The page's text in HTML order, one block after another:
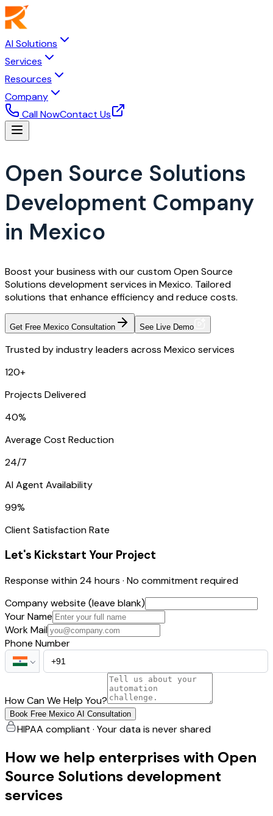
AI Solutions
Services
Resources
Company
Call NowContact Us
Open Source Solutions
Development Company
in Mexico
Boost your business with our custom Open Source
Solutions development services in Mexico. Tailored
solutions that enhance efficiency and reduce costs.
Get Free Mexico Consultation See Live Demo
Trusted by industry leaders across Mexico services
120+
Projects Delivered
40%
Average Cost Reduction
24/7
AI Agent Availability
99%
Client Satisfaction Rate
Let's Kickstart Your Project
Response within 24 hours · No commitment required
Company website (leave blank)
Your Name
Work Mail
Phone Number
How Can We Help You?
Book Free Mexico AI Consultation
HIPAA compliant · Your data is never shared
How we help enterprises with Open
Source Solutions development
services